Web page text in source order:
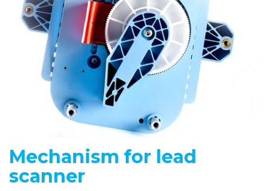
Mechanism for lead
scanner